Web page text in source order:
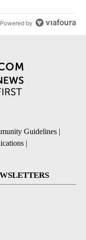
Powered by
Guidelines |
|